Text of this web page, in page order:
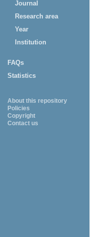
Journal
Research area
Year
Institution
FAQs
Statistics
About this repository
Policies
Copyright
Contact us